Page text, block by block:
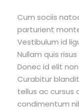
Cum sociis
parturient
Vestibulum id
Nullam quis
Donec id elit
Curabitur
tellus ac cursus
condimentum